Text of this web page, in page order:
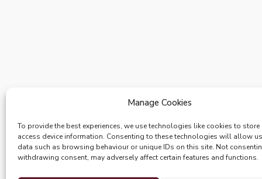
Manage Cookies
To provide the best experiences, we use technologies like cookies to store
access device information. Consenting to these technologies will allow
data such as browsing behaviour or unique IDs on this site. Not
withdrawing consent, may adversely affect certain features and functions.